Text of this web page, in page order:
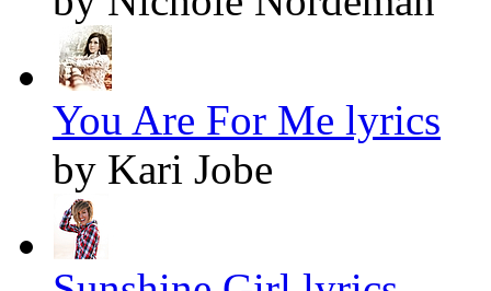
You Are For Me lyrics
by Kari Jobe